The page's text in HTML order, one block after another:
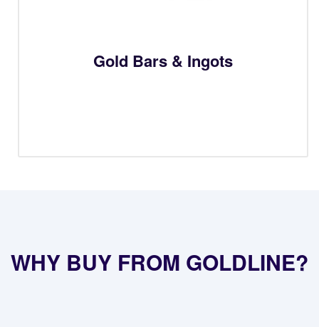
Gold Bars & Ingots
WHY BUY FROM GOLDLINE?